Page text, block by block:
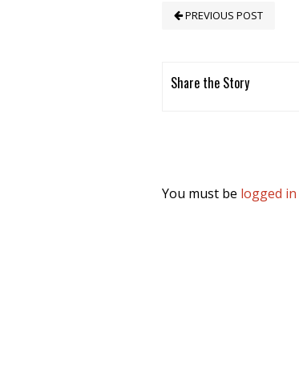
PREVIOUS POST
Share the Story
You must be logged in